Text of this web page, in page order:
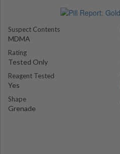
Suspect Contents
MDMA
Rating
Tested Only
Reagent Tested
Yes
Shape
Grenade